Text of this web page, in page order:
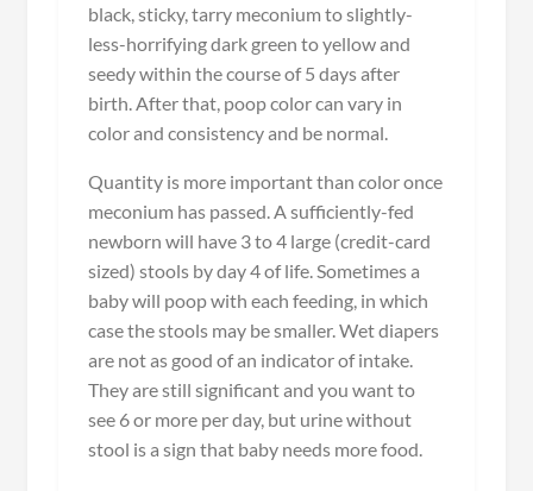
black, sticky, tarry meconium to slightly-
less-horrifying dark green to yellow and
seedy within the course of 5 days after
birth. After that, poop color can vary in
color and consistency and be normal.
Quantity is more important than color once
meconium has passed. A sufficiently-fed
newborn will have 3 to 4 large (credit-card
sized) stools by day 4 of life. Sometimes a
baby will poop with each feeding, in which
case the stools may be smaller. Wet diapers
are not as good of an indicator of intake.
They are still significant and you want to
see 6 or more per day, but urine without
stool is a sign that baby needs more food.